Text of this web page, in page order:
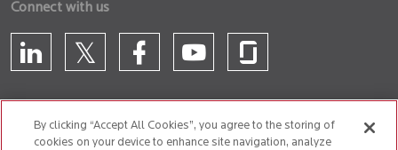
Connect with us
By clicking “Accept All Cookies”, you agree to the storing of
cookies on your device to enhance site navigation, analyze